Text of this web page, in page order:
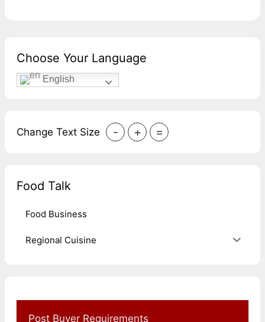
Choose Your Language
English
Change Text Size - + =
Food Talk
Food Business
Regional Cuisine
Post Buyer Requirements